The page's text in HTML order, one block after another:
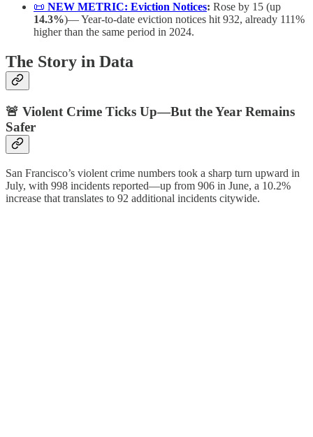
📜 NEW METRIC: Eviction Notices: Rose by 15 (up
14.3%)— Year-to-date eviction notices hit 932, already 111%
higher than the same period in 2024.
The Story in Data
🚨 Violent Crime Ticks Up—But the Year Remains
Safer
San Francisco’s violent crime numbers took a sharp turn upward in
July, with 998 incidents reported—up from 906 in June, a 10.2%
increase that translates to 92 additional incidents citywide.